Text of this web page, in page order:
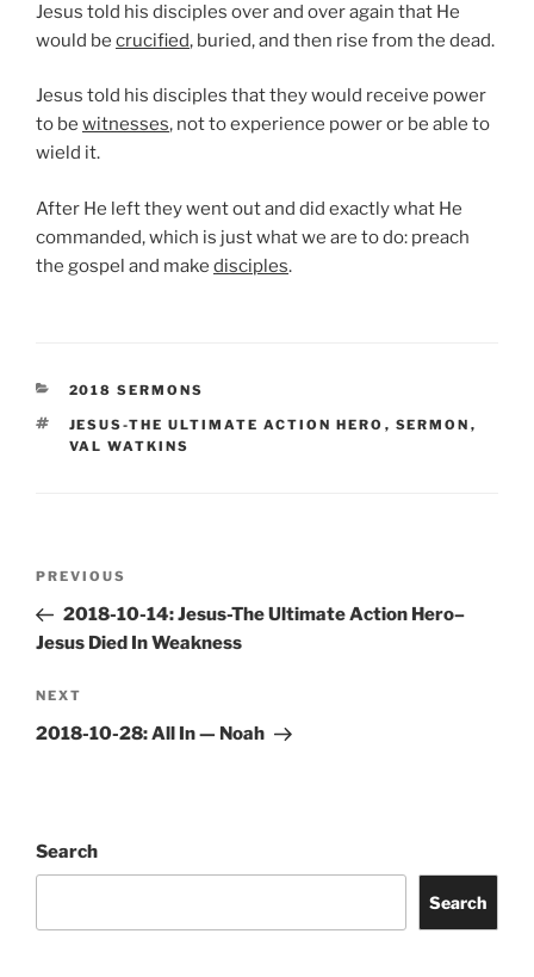
Jesus told his disciples over and over again that He
would be crucified, buried, and then rise from the dead.
Jesus told his disciples that they would receive power
to be witnesses, not to experience power or be able to
wield it.
After He left they went out and did exactly what He
commanded, which is just what we are to do: preach
the gospel and make disciples.
CATEGORIES
2018 SERMONS
TAGS
JESUS-THE ULTIMATE ACTION HERO , SERMON ,
VAL WATKINS
Previous
Post
PREVIOUS
2018-10-14: Jesus-The Ultimate Action Hero–
Jesus Died In Weakness
Next
Post
NEXT
2018-10-28: All In — Noah
Search
Search